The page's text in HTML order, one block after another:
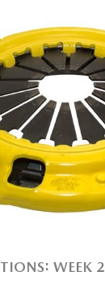
WEEK 2